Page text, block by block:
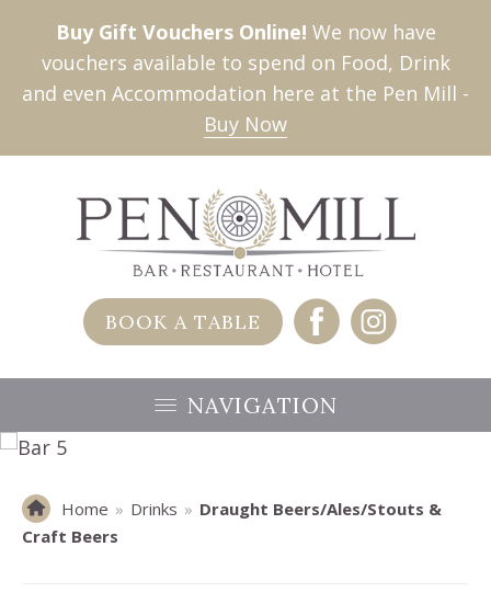
Buy Gift Vouchers Online! We now have
vouchers available to spend on Food, Drink
and even Accommodation here at the Pen Mill -
Buy Now
BOOK A TABLE
NAVIGATION
Home » Drinks » Draught Beers/Ales/Stouts &
Craft Beers